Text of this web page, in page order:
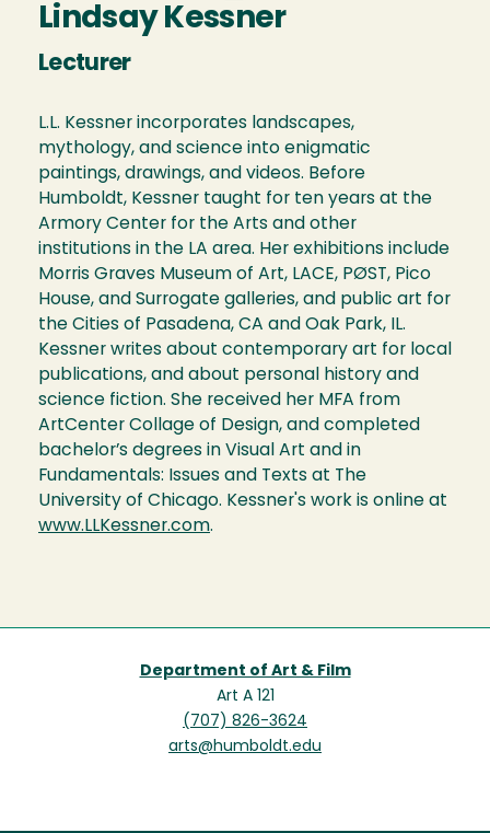
Lindsay Kessner
Lecturer
L.L. Kessner incorporates landscapes,
mythology, and science into enigmatic
paintings, drawings, and videos. Before
Humboldt, Kessner taught for ten years at the
Armory Center for the Arts and other
institutions in the LA area. Her exhibitions include
Morris Graves Museum of Art, LACE, PØST, Pico
House, and Surrogate galleries, and public art for
the Cities of Pasadena, CA and Oak Park, IL.
Kessner writes about contemporary art for local
publications, and about personal history and
science fiction. She received her MFA from
ArtCenter Collage of Design, and completed
bachelor’s degrees in Visual Art and in
Fundamentals: Issues and Texts at The
University of Chicago. Kessner's work is online at
www.LLKessner.com.
Department of Art & Film
Art A 121
(707) 826-3624
arts@humboldt.edu